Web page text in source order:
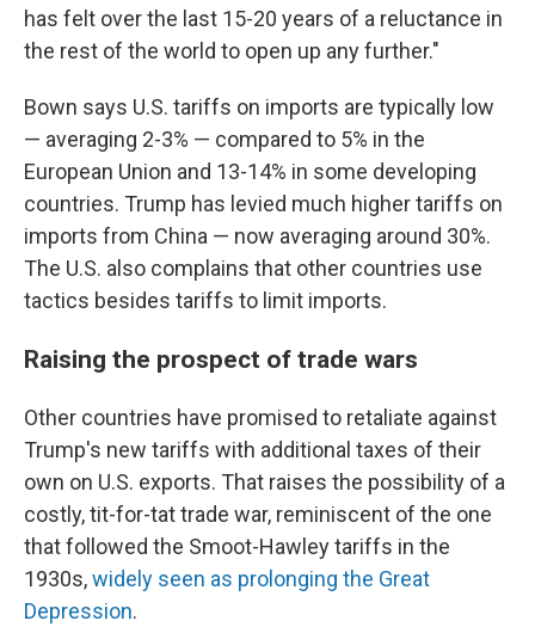
has felt over the last 15-20 years of a reluctance in
the rest of the world to open up any further."
Bown says U.S. tariffs on imports are typically low
— averaging 2-3% — compared to 5% in the
European Union and 13-14% in some developing
countries. Trump has levied much higher tariffs on
imports from China — now averaging around 30%.
The U.S. also complains that other countries use
tactics besides tariffs to limit imports.
Raising the prospect of trade wars
Other countries have promised to retaliate against
Trump's new tariffs with additional taxes of their
own on U.S. exports. That raises the possibility of a
costly, tit-for-tat trade war, reminiscent of the one
that followed the Smoot-Hawley tariffs in the
1930s,widely seen as prolonging the Great
Depression.